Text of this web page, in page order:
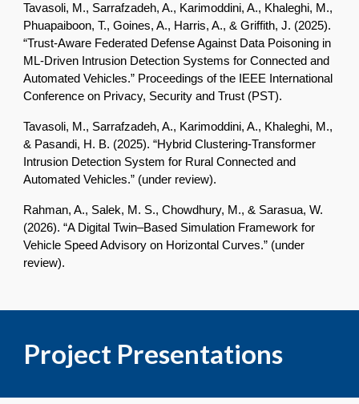
Tavasoli, M., Sarrafzadeh, A., Karimoddini, A., Khaleghi, M.,
Phuapaiboon, T., Goines, A., Harris, A., & Griffith, J. (2025).
“Trust-Aware Federated Defense Against Data Poisoning in
ML-Driven Intrusion Detection Systems for Connected and
Automated Vehicles.” Proceedings of the IEEE International
Conference on Privacy, Security and Trust (PST).
Tavasoli, M., Sarrafzadeh, A., Karimoddini, A., Khaleghi, M.,
& Pasandi, H. B. (2025). “Hybrid Clustering-Transformer
Intrusion Detection System for Rural Connected and
Automated Vehicles.” (under review).
Rahman, A., Salek, M. S., Chowdhury, M., & Sarasua, W.
(2026). “A Digital Twin–Based Simulation Framework for
Vehicle Speed Advisory on Horizontal Curves.” (under
review).
Project Presentations